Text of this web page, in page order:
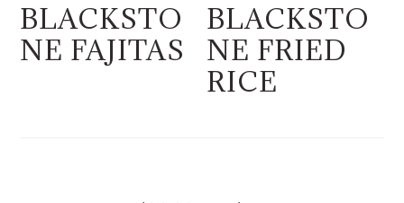
BLACKSTO
NE FAJITAS
BLACKSTO
NE FRIED
RICE